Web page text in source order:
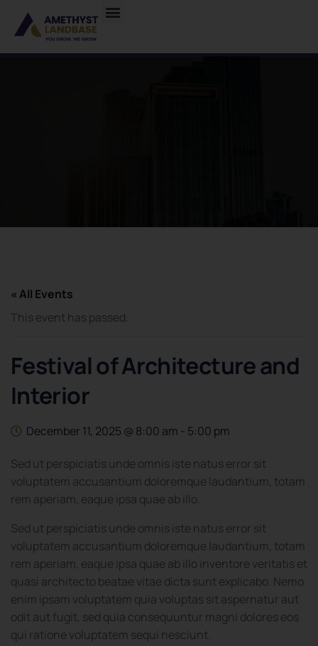
« All Events
This event has passed.
Festival of Architecture and
Interior
December 11, 2025 @ 8:00 am - 5:00 pm
Sed ut perspiciatis unde omnis iste natus error sit
voluptatem accusantium doloremque laudantium, totam
rem aperiam, eaque ipsa quae ab illo.
Sed ut perspiciatis unde omnis iste natus error sit
voluptatem accusantium doloremque laudantium, totam
rem aperiam, eaque ipsa quae ab illo inventore veritatis et
quasi architecto beatae vitae dicta sunt explicabo. Nemo
enim ipsam voluptatem quia voluptas sit aspernatur aut
odit aut fugit, sed quia consequuntur magni dolores eos
qui ratione voluptatem sequi nesciunt.